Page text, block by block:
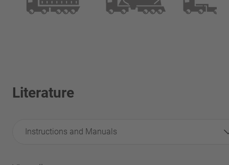
Literature
Instructions and Manuals